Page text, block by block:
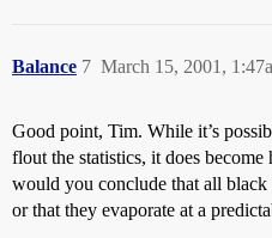
Balance March 15, 2001,
7
Good point, Tim. While it’s
flout the statistics, it does
would you conclude that all black
or that they evaporate at a